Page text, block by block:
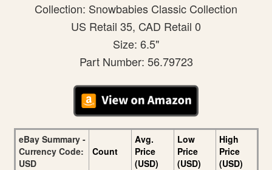
Collection: Snowbabies Classic Collection
US Retail 35, CAD Retail 0
Size: 6.5"
Part Number: 56.79723
eBay Summary -
Currency Code:
USD
Count
Avg.
Price
(USD)
Low
Price
(USD)
High
Price
(USD)